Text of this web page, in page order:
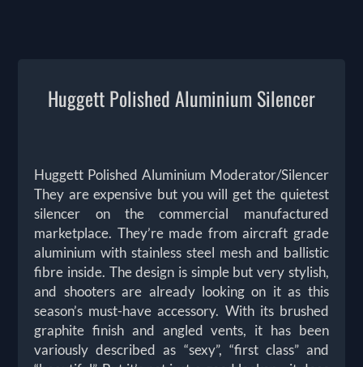
Huggett Polished Aluminium Silencer
Huggett Polished Aluminium Moderator/Silencer
They are expensive but you will get the quietest
silencer on the commercial manufactured
marketplace. They’re made from aircraft grade
aluminium with stainless steel mesh and ballistic
fibre inside. The design is simple but very stylish,
and shooters are already looking on it as this
season’s must-have accessory. With its brushed
graphite finish and angled vents, it has been
variously described as “sexy”, “first class” and